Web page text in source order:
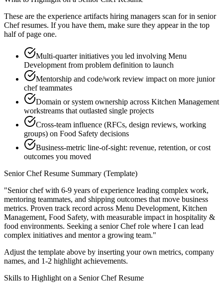
These are the experience artifacts hiring managers scan for in senior
Chefresumes. If you have them, make sure they appear in the top
half of page one.
Multi-quarter initiatives you led involving Menu
Development from problem definition to launch
Mentorship and code/work review impact on more junior
chef teammates
Domain or system ownership across Kitchen Management
workstreams that outlasted single projects
Cross-team influence (RFCs, design reviews, working
groups) on Food Safety decisions
Business-metric line-of-sight: revenue, retention, or cost
outcomes you moved
Senior ChefResume Summary (Template)
"Senior chef with 6-9 years of experience leading complex work,
mentoring teammates, and shipping outcomes that move business
metrics. Proven track record across Menu Development, Kitchen
Management, Food Safety, with measurable impact in hospitality &
food environments. Seeking a senior Chefrole where I can lead
complex initiatives and mentor a growing team."
Adjust the template above by inserting your own metrics, company
names, and 1-2 highlight achievements.
Skills to Highlight on a Senior ChefResume